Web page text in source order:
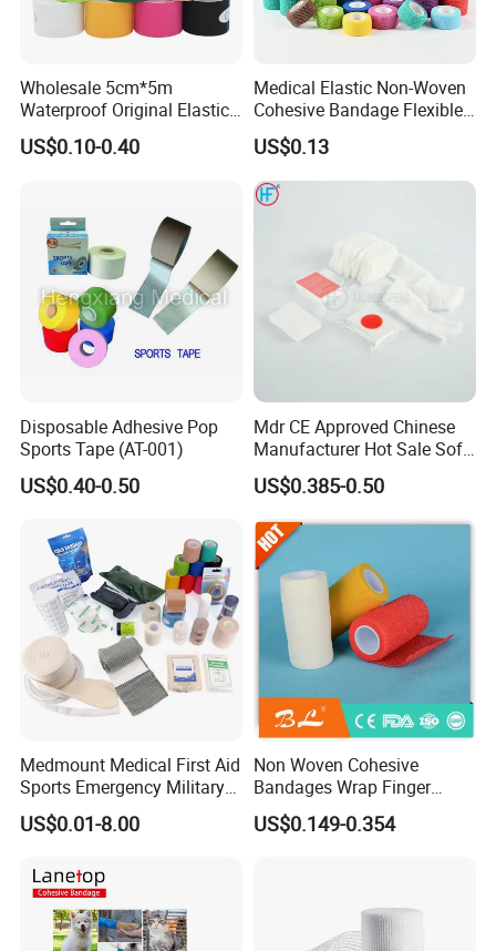
Wholesale 5cm*5m
Waterproof Original Elastic
Therapeutic Athletic Tape
Kinesiology Sports Muscle
US$0.10-0.40
Medical Elastic Non-Woven
Cohesive Bandage Flexible
Self-Adherent Wrap
Breathable Vet Wrap
Bandage for Sports and
Veterinary Use
US$0.13
Disposable Adhesive Pop
Sports Tape (AT-001)
US$0.40-0.50
Mdr CE Approved Chinese
Manufacturer Hot Sale Soft
Wound Dressing
Compressed Gauze
US$0.385-0.50
Medmount Medical First Aid
Sports Emergency Military
Trauma Pop PBT Cold
Cohesive Israeli Tubular
Gauze Crepe Triangular
Elastic Bandage
US$0.01-8.00
Non Woven Cohesive
Bandages Wrap Finger
Bandage with Factory CE,
ISO, FDA
US$0.149-0.354